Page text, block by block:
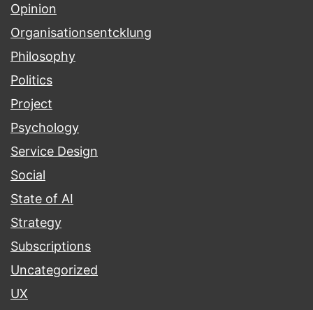
Opinion
Organisationsentcklung
Philosophy
Politics
Project
Psychology
Service Design
Social
State of AI
Strategy
Subscriptions
Uncategorized
UX